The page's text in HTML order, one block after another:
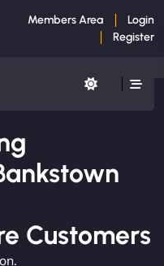
Members Area
Login
Register
Customers